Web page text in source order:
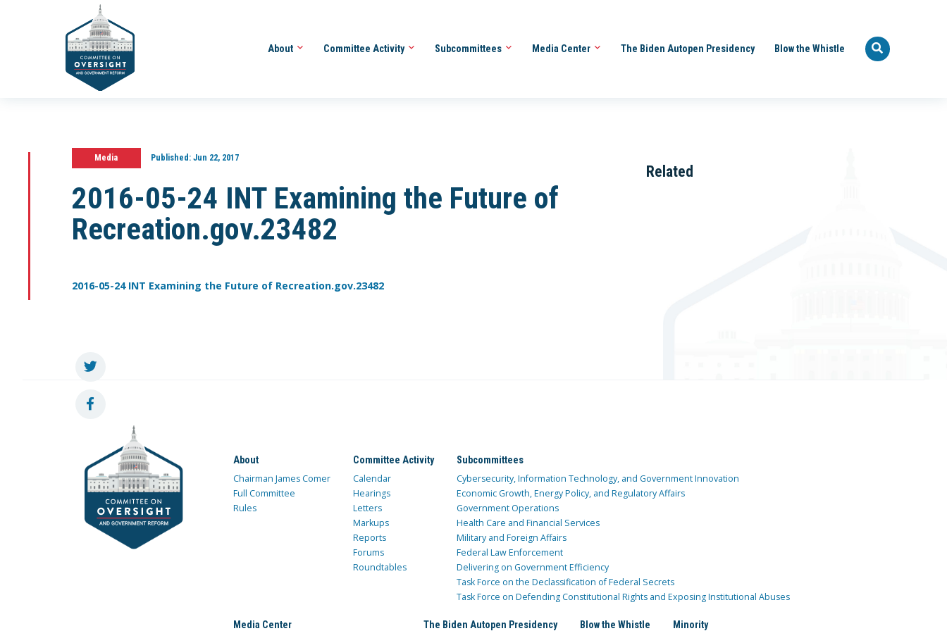
About Committee Activity Subcommittees Media Center The Biden Autopen Presidency Blow the Whistle
Media Published:Jun 22, 2017
2016-05-24 INT Examining the Future of
Recreation.gov.23482
2016-05-24 INT Examining the Future of Recreation.gov.23482
Related
About
Chairman James Comer
Full Committee
Rules
Committee Activity
Calendar
Hearings
Letters
Markups
Reports
Forums
Roundtables
Subcommittees
Cybersecurity, Information Technology, and Government Innovation
Economic Growth, Energy Policy, and Regulatory Affairs
Government Operations
Health Care and Financial Services
Military and Foreign Affairs
Federal Law Enforcement
Delivering on Government Efficiency
Task Force on the Declassification of Federal Secrets
Task Force on Defending Constitutional Rights and Exposing Institutional Abuses
Media Center The Biden Autopen Presidency Blow the Whistle Minority